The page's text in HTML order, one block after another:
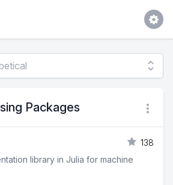
Packages
138
library in Julia for machine